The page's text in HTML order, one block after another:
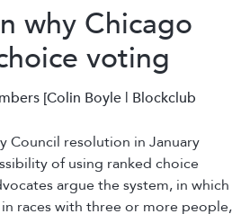
why Chicago
voting
[Colin Boyle | Blockclub
Council resolution in January
of using ranked choice
argue the system, in which
races with three or more people,